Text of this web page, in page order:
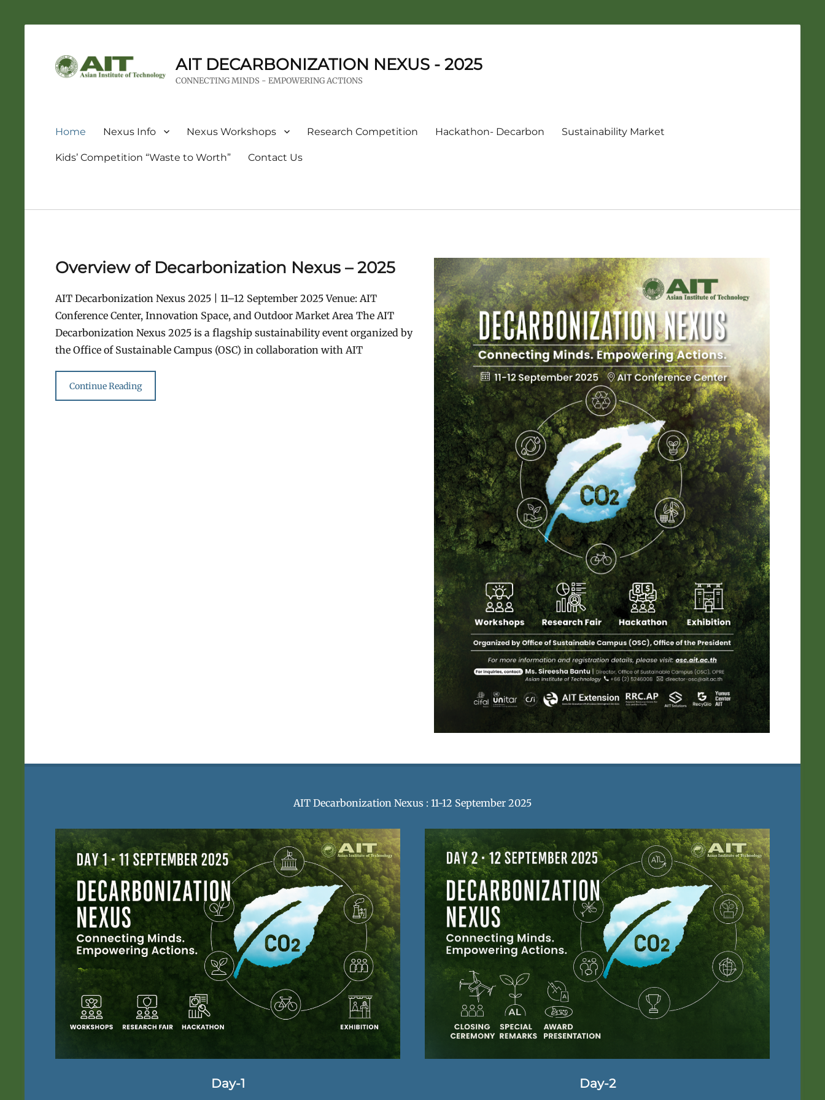
AIT DECARBONIZATION NEXUS - 2025
CONNECTING MINDS - EMPOWERING ACTIONS
Primary
Home Nexus Info Nexus Workshops Research Competition Hackathon- Decarbon Sustainability Market
Kids’ Competition “Waste to Worth” Contact Us
Overview of Decarbonization Nexus – 2025
AIT Decarbonization Nexus 2025 | 11–12 September 2025 Venue: AIT
Conference Center, Innovation Space, and Outdoor Market Area The AIT
Decarbonization Nexus 2025 is a flagship sustainability event organized by
the Office of Sustainable Campus (OSC) in collaboration with AIT
Continue Reading
AIT Decarbonization Nexus : 11-12 September 2025
Day-1 Day-2